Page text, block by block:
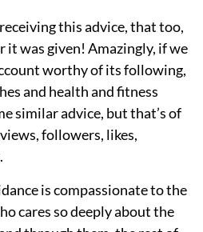
this advice, that too,
it was given! Amazingly, if we
worthy of its following,
and health and fitness
similar advice, but that’s of
followers, likes,
is compassionate to the
cares so deeply about the